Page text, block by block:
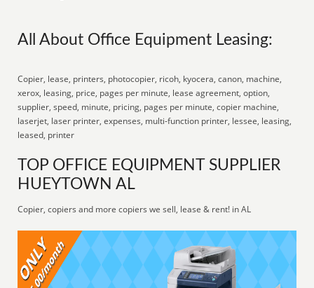
All About Office Equipment Leasing:
Copier, lease, printers, photocopier, ricoh, kyocera, canon, machine,
xerox, leasing, price, pages per minute, lease agreement, option,
supplier, speed, minute, pricing, pages per minute, copier machine,
laserjet, laser printer, expenses, multi-function printer, lessee, leasing,
leased, printer
TOP OFFICE EQUIPMENT SUPPLIER
HUEYTOWN AL
Copier, copiers and more copiers we sell, lease & rent! in AL